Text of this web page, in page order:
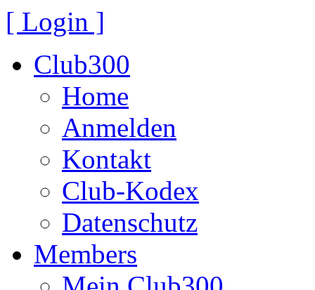
[ Login ]
Club300
Home
Anmelden
Kontakt
Club-Kodex
Datenschutz
Members